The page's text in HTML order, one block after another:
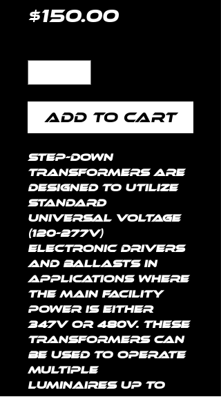
$150.00Price
Add to Cart
Step-down
transformers are
designed to utilize
standard
universal voltage
(120-277V)
electronic drivers
and ballasts in
applications where
the main facility
power is either
347V or 480V. These
transformers can
be used to operate
multiple
luminaires up to
the rated maximum